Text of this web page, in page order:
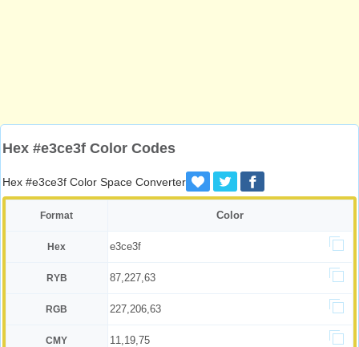
Hex #e3ce3f Color Codes
Hex #e3ce3f Color Space Converter
Format Color
Hex e3ce3f
RYB 87,227,63
RGB 227,206,63
CMY 11,19,75